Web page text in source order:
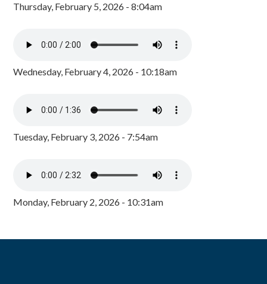
Thursday, February 5, 2026 - 8:04am
Wednesday, February 4, 2026 - 10:18am
Tuesday, February 3, 2026 - 7:54am
Monday, February 2, 2026 - 10:31am